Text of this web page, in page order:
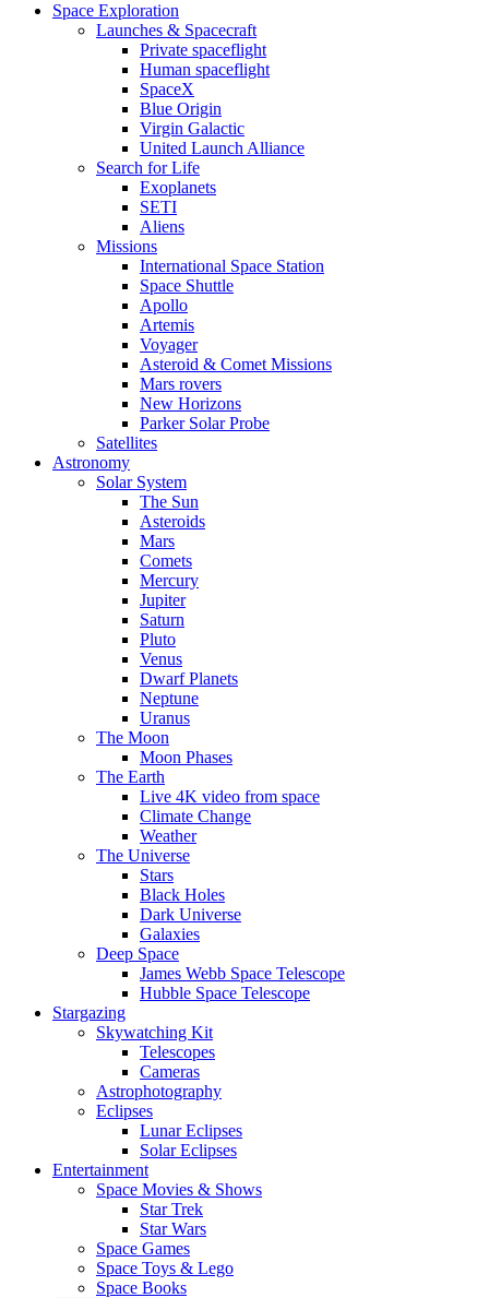
Space Exploration
Launches & Spacecraft
Private spaceflight
Human spaceflight
SpaceX
Blue Origin
Virgin Galactic
United Launch Alliance
Search for Life
Exoplanets
SETI
Aliens
Missions
International Space Station
Space Shuttle
Apollo
Artemis
Voyager
Asteroid & Comet Missions
Mars rovers
New Horizons
Parker Solar Probe
Satellites
Astronomy
Solar System
The Sun
Asteroids
Mars
Comets
Mercury
Jupiter
Saturn
Pluto
Venus
Dwarf Planets
Neptune
Uranus
The Moon
Moon Phases
The Earth
Live 4K video from space
Climate Change
Weather
The Universe
Stars
Black Holes
Dark Universe
Galaxies
Deep Space
James Webb Space Telescope
Hubble Space Telescope
Stargazing
Skywatching Kit
Telescopes
Cameras
Astrophotography
Eclipses
Lunar Eclipses
Solar Eclipses
Entertainment
Space Movies & Shows
Star Trek
Star Wars
Space Games
Space Toys & Lego
Space Books